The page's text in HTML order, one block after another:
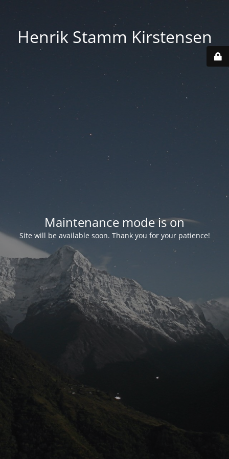
Henrik Stamm Kirstensen
Maintenance mode is on
Site will be available soon. Thank you for your patience!